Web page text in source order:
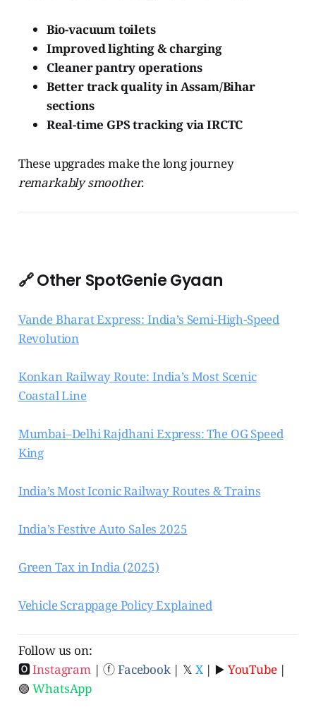
Bio-vacuum toilets
Improved lighting & charging
Cleaner pantry operations
Better track quality in Assam/Bihar
sections
Real-time GPS tracking via IRCTC
These upgrades make the long journey
remarkably smoother.
🔗 Other SpotGenie Gyaan
Vande Bharat Express: India’s Semi-High-Speed
Revolution
Konkan Railway Route: India’s Most Scenic
Coastal Line
Mumbai–Delhi Rajdhani Express: The OG Speed
King
India’s Most Iconic Railway Routes & Trains
India’s Festive Auto Sales 2025
Green Tax in India (2025)
Vehicle Scrappage Policy Explained
Follow us on:
🅾Instagram| ⓕFacebook| 𝕏 X| ▶️ YouTube|
🟢WhatsApp